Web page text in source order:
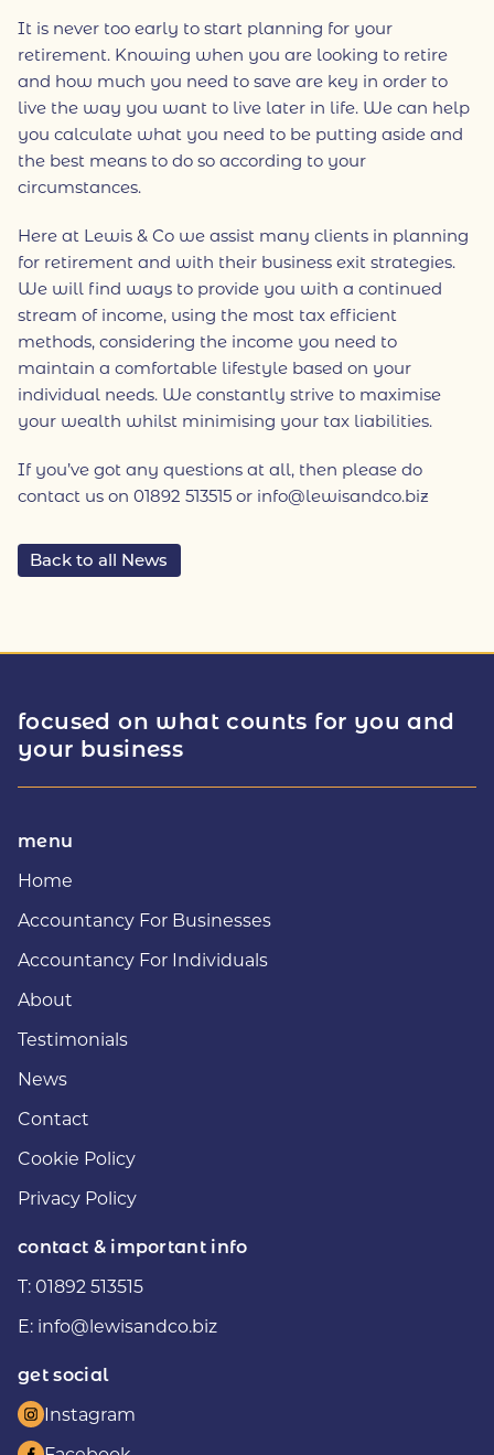
It is never too early to start planning for your
retirement. Knowing when you are looking to retire
and how much you need to save are key in order to
live the way you want to live later in life. We can help
you calculate what you need to be putting aside and
the best means to do so according to your
circumstances.
Here at Lewis & Co we assist many clients in planning
for retirement and with their business exit strategies.
We will find ways to provide you with a continued
stream of income, using the most tax efficient
methods, considering the income you need to
maintain a comfortable lifestyle based on your
individual needs. We constantly strive to maximise
your wealth whilst minimising your tax liabilities.
If you’ve got any questions at all, then please do
contact us on 01892 513515 or info@lewisandco.biz
Back to all News
focused on what counts for you and
your business
menu
Home
Accountancy For Businesses
Accountancy For Individuals
About
Testimonials
News
Contact
Cookie Policy
Privacy Policy
contact & important info
T: 01892 513515
E: info@lewisandco.biz
get social
Instagram